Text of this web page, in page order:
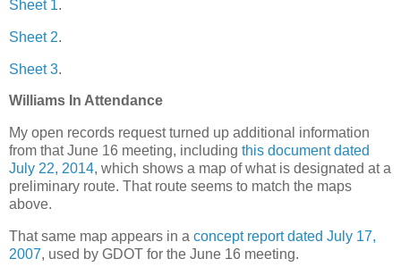
Sheet 1.
Sheet 2.
Sheet 3.
Williams In Attendance
My open records request turned up additional information
from that June 16 meeting, including this document dated
July 22, 2014, which shows a map of what is designated at a
preliminary route. That route seems to match the maps
above.
That same map appears in a concept report dated July 17,
2007, used by GDOT for the June 16 meeting.